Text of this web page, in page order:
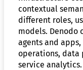
contextual
different roles,
models. Denodo
agents and
operations, data
service